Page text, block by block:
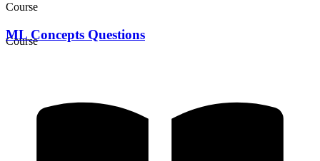
Course
Course
ML Concepts Questions